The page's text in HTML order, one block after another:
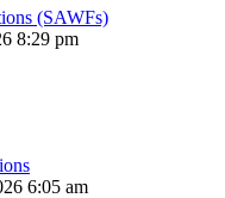
(SAWFs)
8:29 pm
6:05 am